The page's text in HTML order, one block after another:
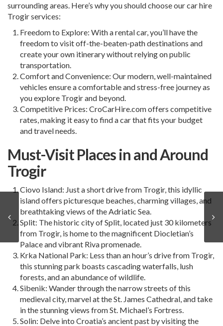
surrounding areas. Here’s why you should choose our car hire
Trogir services:
Freedom to Explore: With a rental car, you’ll have the
freedom to visit off-the-beaten-path destinations and
create your own itinerary without relying on public
transportation.
Comfort and Convenience: Our modern, well-maintained
vehicles ensure a comfortable and stress-free journey as
you explore Trogir and beyond.
Competitive Prices: CroCarHire.com offers competitive
rates, making it easy to find a car that fits your budget
and travel needs.
Must-Visit Places in and Around
Trogir
Ciovo Island: Just a short drive from Trogir, this idyllic
island offers picturesque beaches, charming villages, and
breathtaking views of the Adriatic Sea.
Split: The historic city of Split, located just 30 kilometers
from Trogir, is home to the magnificent Diocletian’s
Palace and vibrant Riva promenade.
Krka National Park: Less than an hour’s drive from Trogir,
this stunning park boasts cascading waterfalls, lush
forests, and an abundance of wildlife.
Sibenik: Wander through the narrow streets of this
medieval city, marvel at the St. James Cathedral, and take
in the stunning views from St. Michael’s Fortress.
Solin: Delve into Croatia’s ancient past by visiting the